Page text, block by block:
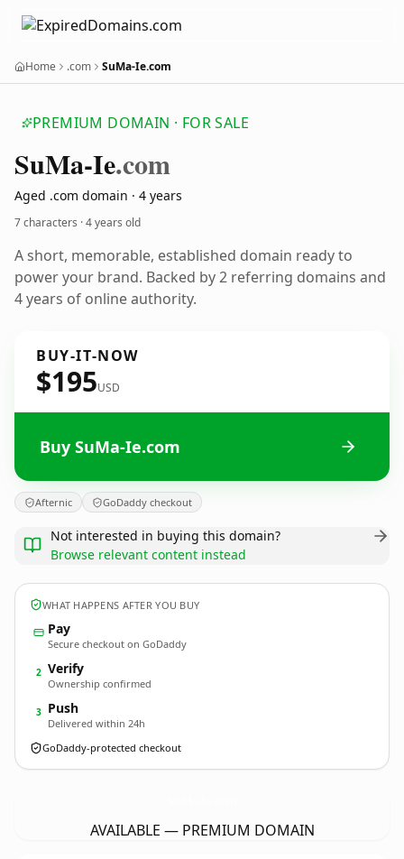
Home .com SuMa-Ie.com
PREMIUM DOMAIN · FOR SALE
SuMa-Ie.com
Aged .com domain · 4 years
7 characters ·4 years old
A short, memorable, established domain ready to
power your brand. Backed by 2 referring domains and
4 years of online authority.
BUY-IT-NOW
$195USD
Buy SuMa-Ie.com
Afternic GoDaddy checkout
Not interested in buying this domain?
Browse relevant content instead
WHAT HAPPENS AFTER YOU BUY
Pay
Secure checkout on GoDaddy
2 Verify
Ownership confirmed
3 Push
Delivered within 24h
GoDaddy-protected checkout
AVAILABLE — PREMIUM DOMAIN